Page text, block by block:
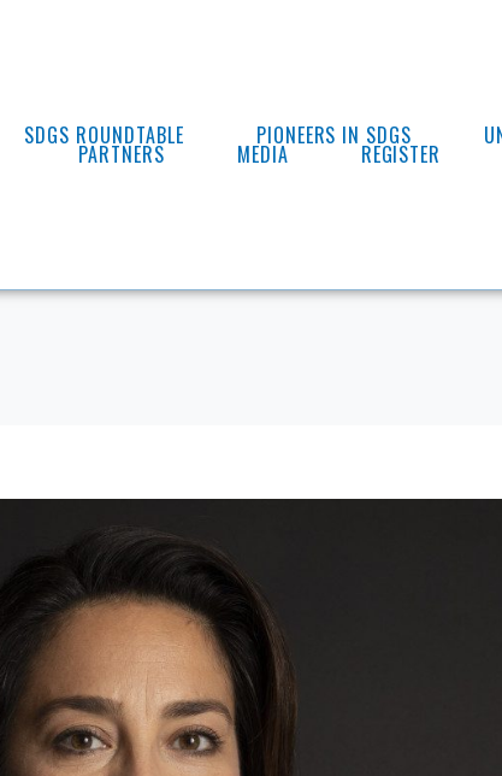
SDGS ROUNDTABLE PIONEERS IN SDGS
PARTNERS MEDIA REGISTER